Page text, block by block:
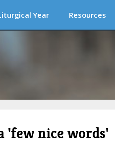
Year Resources
'few nice words'